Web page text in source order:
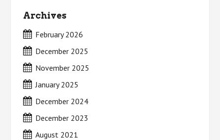
Archives
February 2026
December 2025
November 2025
January 2025
December 2024
December 2023
August 2021